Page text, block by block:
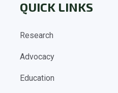
QUICK LINKS
Research
Advocacy
Education